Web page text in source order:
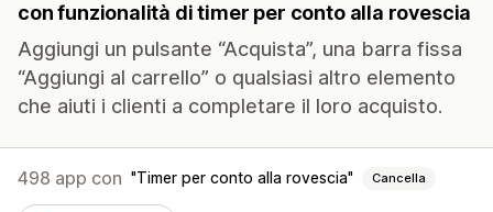
con funzionalità di timer per conto alla rovescia
Aggiungi un pulsante “Acquista”, una barra fissa
“Aggiungi al carrello” o qualsiasi altro elemento
che aiuti i clienti a completare il loro acquisto.
498 app con Timer per conto alla rovescia Cancella